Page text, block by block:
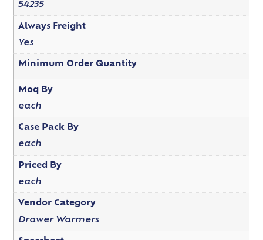
54235
Always Freight
Yes
Minimum Order Quantity
Moq By
each
Case Pack By
each
Priced By
each
Vendor Category
Drawer Warmers